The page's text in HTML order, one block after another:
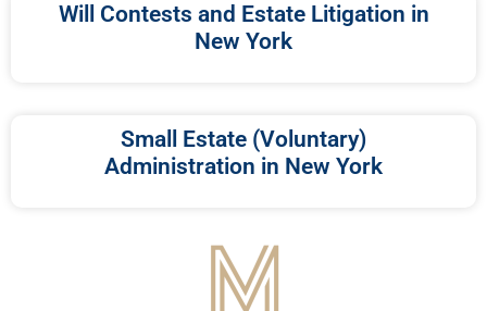
Will Contests and Estate Litigation in
New York
Small Estate (Voluntary)
Administration in New York